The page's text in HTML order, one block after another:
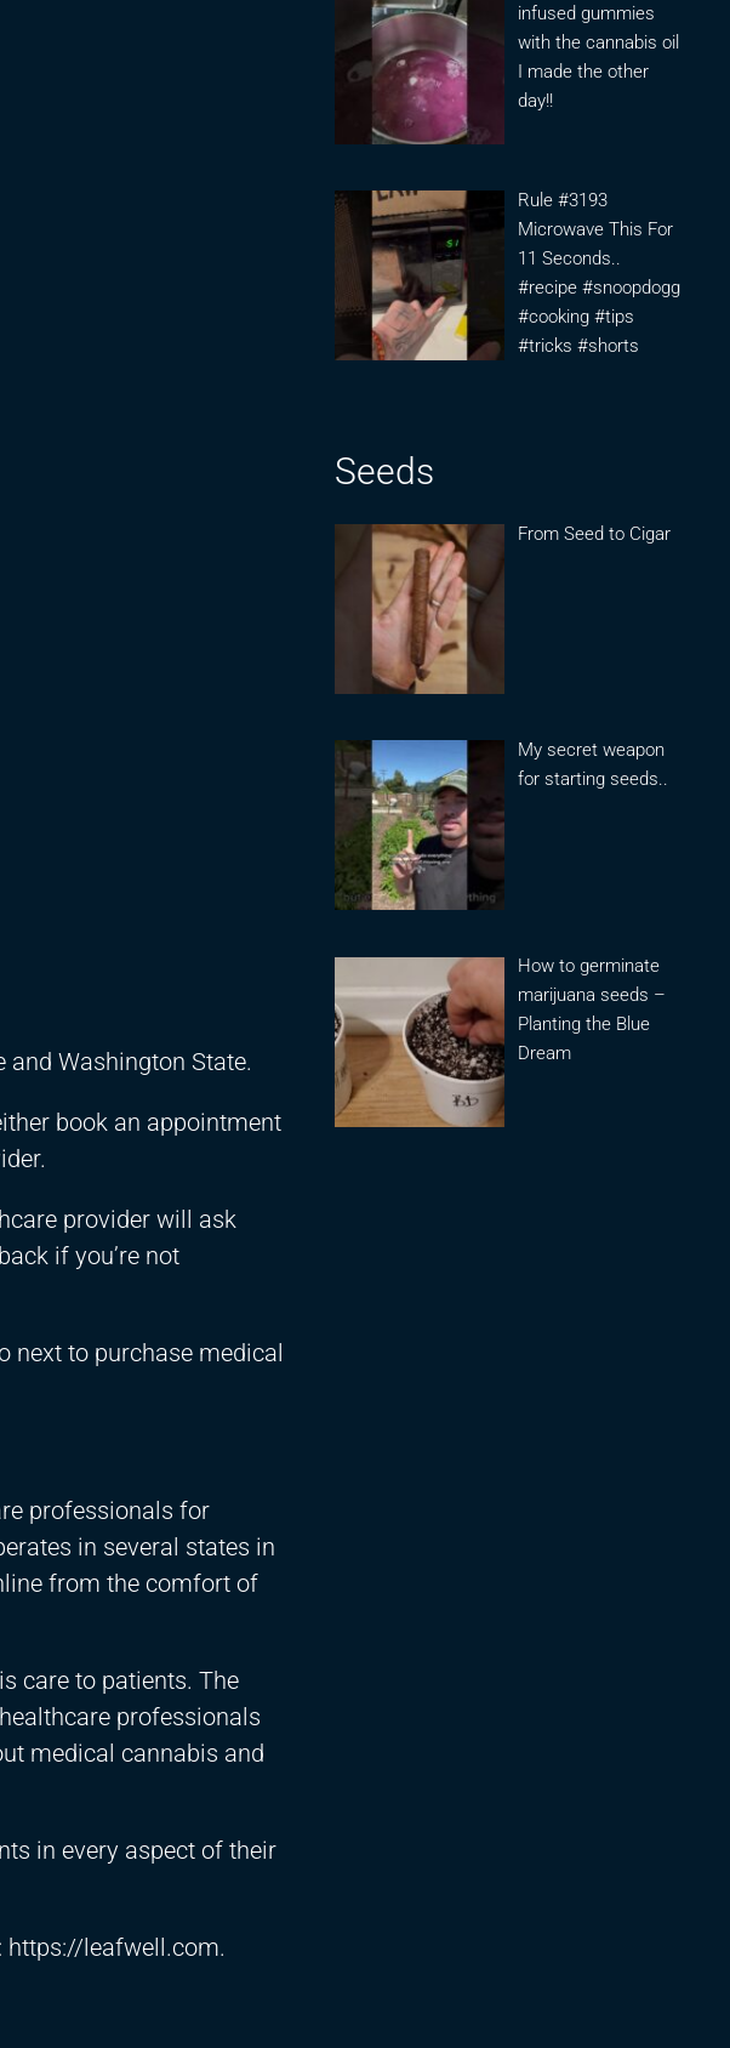
Washington State.
book an appointment
provider will ask
if you’re not
next to purchase medical
professionals for
in several states in
from the comfort of
care to patients. The
professionals
medical cannabis and
in every aspect of their
https://leafwell.com.
infused gummies
with the cannabis oil
I made the other
day!!
Rule #3193
Microwave This For
11 Seconds..
#recipe #snoopdogg
#cooking #tips
#tricks #shorts
Seeds
From Seed to Cigar
My secret weapon
for starting seeds..
How to germinate
marijuana seeds –
Planting the Blue
Dream